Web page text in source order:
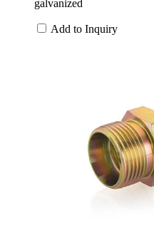
galvanized
Add to Inquiry